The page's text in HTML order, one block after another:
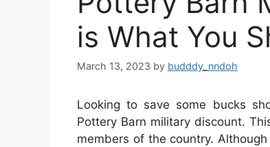
is What You
March 13, 2023 by budddy_nndoh
Looking to save some bucks
Pottery Barn military discount.
members of the country.